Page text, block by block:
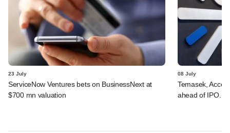
23 July
ServiceNow Ventures bets on BusinessNext at
$700 mn valuation
08 July
Temasek,
ahead of IPO.